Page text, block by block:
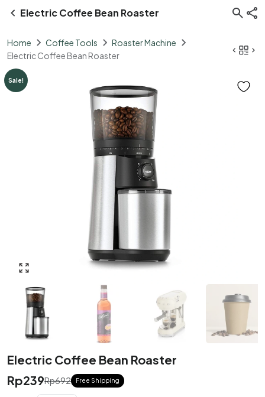
Electric Coffee Bean Roaster
Home Coffee Tools
Roaster Machine
Electric Coffee Bean Roaster
Sale!
Click to enlarge
Electric Coffee Bean Roaster
Rp239Rp692 Free Shipping